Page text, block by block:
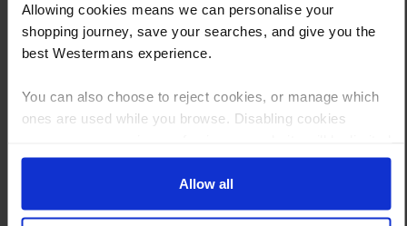
Allowing cookies means we can personalise your
shopping journey, save your searches, and give you the
best Westermans experience.
You can also choose to reject cookies, or manage which
ones are used while you browse. Disabling cookies
to essential functionality only.
Allow all
Reply to your quote with delivery details, and we’ll get prices
Step 3 Ready to buy?
Payment can be made by bank transfer or secure online payment link.